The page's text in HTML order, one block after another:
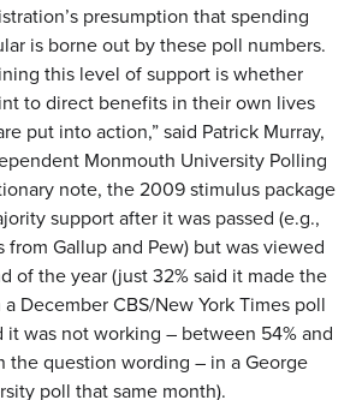
presumption that spending
is borne out by these poll numbers.
this level of support is whether
to direct benefits in their own lives
put into action,” said Patrick Murray,
Monmouth University Polling
note, the 2009 stimulus package
support after it was passed (e.g.,
from Gallup and Pew) but was viewed
of the year (just 32% said it made the
December CBS/New York Times poll
it was not working – between 54% and
the question wording – in a George
poll that same month).